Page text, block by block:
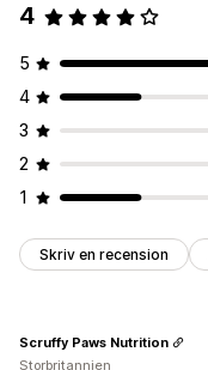
4
5
4
3
2
1
Skriv en recension
Scruffy Paws Nutrition
Storbritannien